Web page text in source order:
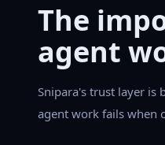
The
agent
Snipara's trust layer is
agent work fails when